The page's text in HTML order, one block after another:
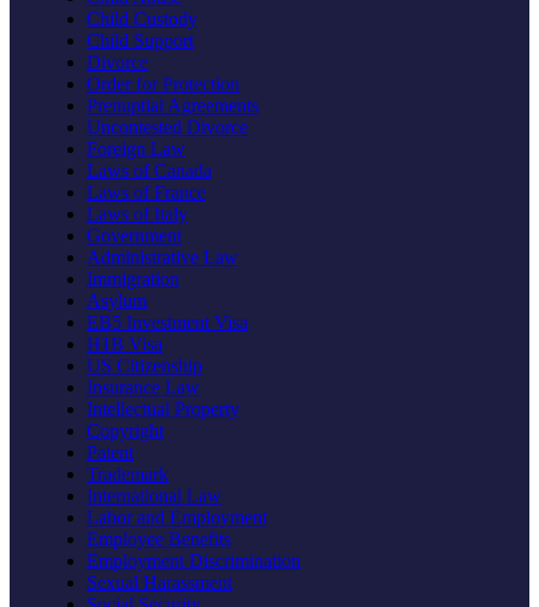
Child Custody
Child Support
Divorce
Order for Protection
Prenuptial Agreements
Uncontested Divorce
Foreign Law
Laws of Canada
Laws of France
Laws of Italy
Government
Administrative Law
Immigration
Asylum
EB5 Investment Visa
H1B Visa
US Citizenship
Insurance Law
Intellectual Property
Copyright
Patent
Trademark
International Law
Labor and Employment
Employee Benefits
Employment Discrimination
Sexual Harassment